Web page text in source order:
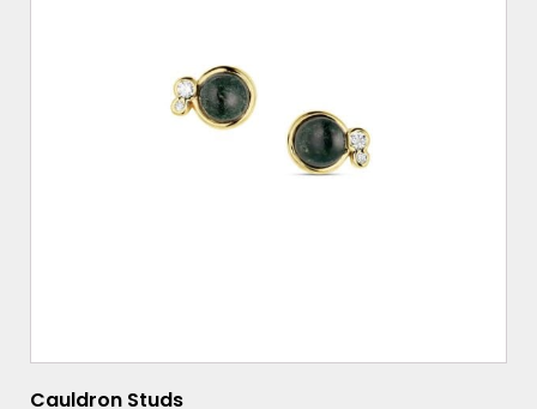
Cauldron Studs